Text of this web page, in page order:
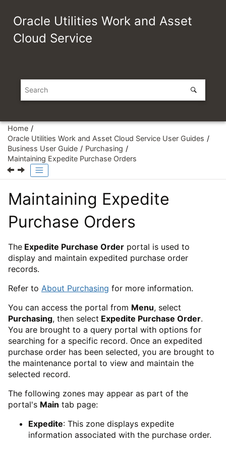
Oracle Utilities Work and Asset
Cloud Service
Home
Oracle Utilities Work and Asset Cloud Service User Guides
Business User Guide
Purchasing
Maintaining Expedite Purchase Orders
Maintaining Expedite
Purchase Orders
The Expedite Purchase Order portal is used to
display and maintain expedited purchase order
records.
Refer to About Purchasing for more information.
You can access the portal from Menu, select
Purchasing, then select Expedite Purchase Order.
You are brought to a query portal with options for
searching for a specific record. Once an expedited
purchase order has been selected, you are brought to
the maintenance portal to view and maintain the
selected record.
The following zones may appear as part of the
portal's Main tab page:
Expedite: This zone displays expedite
information associated with the purchase order.